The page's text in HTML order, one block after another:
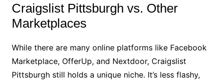
Craigslist Pittsburgh vs. Other
Marketplaces
While there are many online platforms like Facebook
Marketplace, OfferUp, and Nextdoor, Craigslist
Pittsburgh still holds a unique niche. It’s less flashy,